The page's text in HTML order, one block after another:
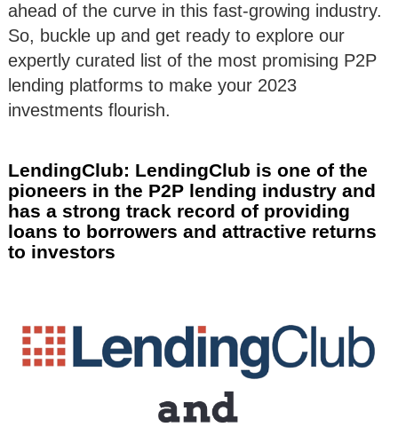
ahead of the curve in this fast-growing industry.
So, buckle up and get ready to explore our
expertly curated list of the most promising P2P
lending platforms to make your 2023
investments flourish.
LendingClub: LendingClub is one of the
pioneers in the P2P lending industry and
has a strong track record of providing
loans to borrowers and attractive returns
to investors